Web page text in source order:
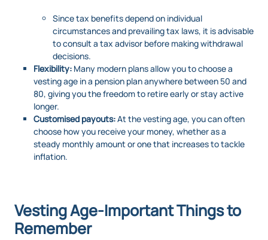
Since tax benefits depend on individual
circumstances and prevailing tax laws, it is advisable
to consult a tax advisor before making withdrawal
decisions.
Flexibility: Many modern plans allow you to choose a
vesting age in a pension plan anywhere between 50 and
80, giving you the freedom to retire early or stay active
longer.
Customised payouts:At the vesting age, you can often
choose how you receive your money, whether as a
steady monthly amount or one that increases to tackle
inflation.
Vesting Age-Important Things to
Remember